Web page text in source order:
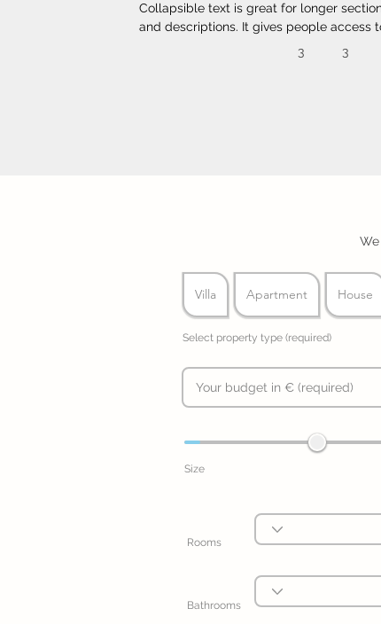
Collapsible text is great for longer
and descriptions. It gives people access
clean. Link your text to anything, or set
3 3
Villa Apartment House
Select property type (required)
Size
Rooms
Bathrooms